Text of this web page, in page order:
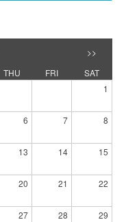
>>
THU FRI
SAT
1
6 7 8
13 14 15
20 21 22
27 28 29